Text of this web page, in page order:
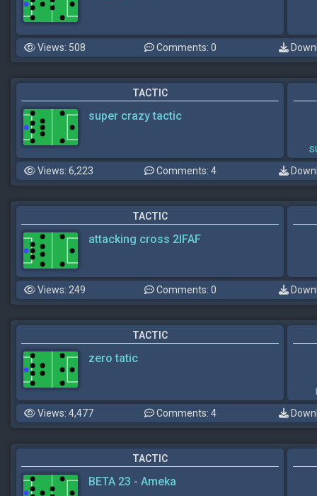
Views: 508 Comments: 0
TACTIC
super crazy tactic
Views: 6,223 Comments: 4
TACTIC
attacking cross 2IFAF
Views: 249 Comments: 0
TACTIC
zero tatic
Views: 4,477 Comments: 4
TACTIC
BETA 23 - Ameka